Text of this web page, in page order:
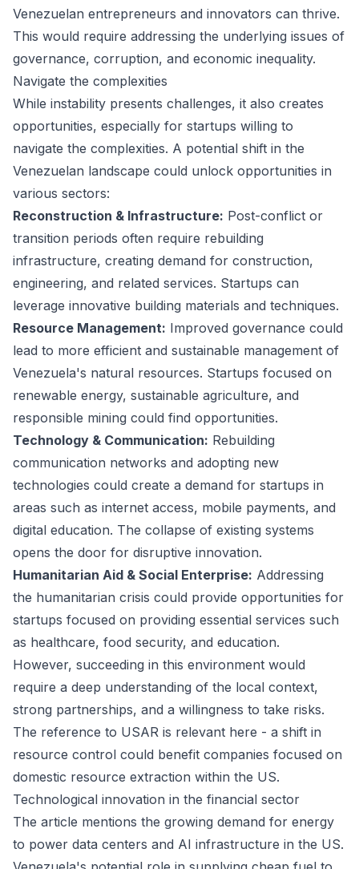
Venezuelan entrepreneurs and innovators can thrive.
This would require addressing the underlying issues of
governance, corruption, and economic inequality.
Navigate the complexities
While instability presents challenges, it also creates
opportunities, especially for startups willing to
navigate the complexities. A potential shift in the
Venezuelan landscape could unlock opportunities in
various sectors:
Reconstruction & Infrastructure: Post-conflict or
transition periods often require rebuilding
infrastructure, creating demand for construction,
engineering, and related services. Startups can
leverage innovative building materials and techniques.
Resource Management: Improved governance could
lead to more efficient and sustainable management of
Venezuela's natural resources. Startups focused on
renewable energy, sustainable agriculture, and
responsible mining could find opportunities.
Technology & Communication: Rebuilding
communication networks and adopting new
technologies could create a demand for startups in
areas such as internet access, mobile payments, and
digital education. The collapse of existing systems
opens the door for disruptive innovation.
Humanitarian Aid & Social Enterprise: Addressing
the humanitarian crisis could provide opportunities for
startups focused on providing essential services such
as healthcare, food security, and education.
However, succeeding in this environment would
require a deep understanding of the local context,
strong partnerships, and a willingness to take risks.
The reference to USAR is relevant here - a shift in
resource control could benefit companies focused on
domestic resource extraction within the US.
Technological innovation in the financial sector
The article mentions the growing demand for energy
to power data centers and AI infrastructure in the US.